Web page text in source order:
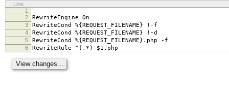
Line
1
2
RewriteEngine On
3 RewriteCond %{REQUEST_FILENAME} !-f
4 RewriteCond %{REQUEST_FILENAME} !-d
5 RewriteCond %{REQUEST_FILENAME}.php -f
6 RewriteRule ^(.*) $1.php